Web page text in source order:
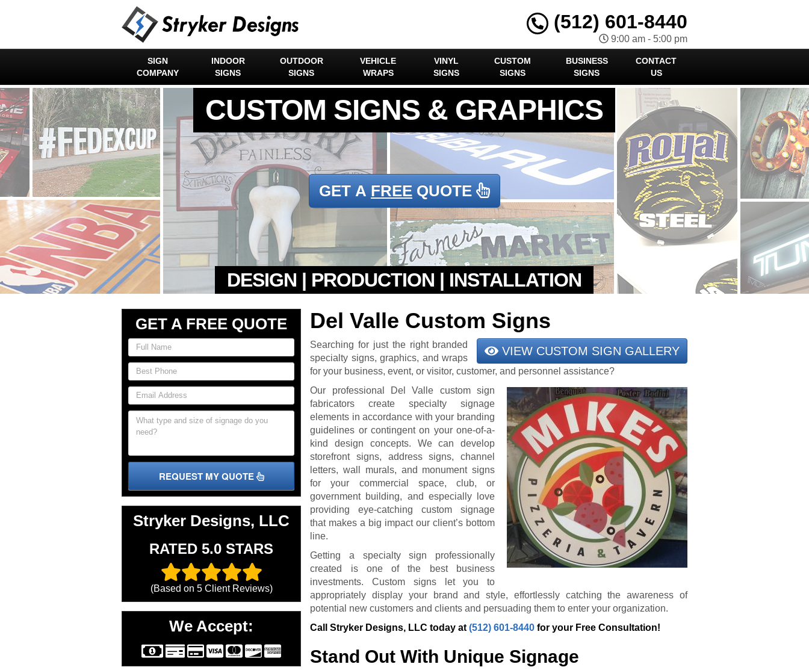
(512) 601-8440
9:00 am - 5:00 pm
SIGN
COMPANY
INDOOR
SIGNS
OUTDOOR
SIGNS
VEHICLE
WRAPS
VINYL
SIGNS
CUSTOM
SIGNS
BUSINESS
SIGNS
CONTACT
US
GET A FREE QUOTE
GET A FREE QUOTE
REQUEST MY QUOTE
Stryker Designs, LLC
RATED 5.0 STARS
(Based on 5Client Reviews)
We Accept:
Del Valle Custom Signs
VIEW CUSTOM SIGN GALLERY
Searching for just the right branded
specialty signs, graphics, and wraps
for your business, event, or visitor, customer, and personnel assistance?
Our professional Del Valle custom sign
fabricators create specialty signage
elements in accordance with your branding
guidelines or contingent on your one-of-a-
kind design concepts. We can develop
storefront signs, address signs, channel
letters, wall murals, and monument signs
for your commercial space, club, or
government building, and especially love
providing eye-catching custom signage
that makes a big impact our client’s bottom
line.
Getting a specialty sign professionally
created is one of the best business
investments. Custom signs let you to
appropriately display your brand and style, effortlessly catching the awareness of
potential new customers and clients and persuading them to enter your organization.
Call Stryker Designs, LLC today at(512) 601-8440 for your Free Consultation!
Stand Out With Unique Signage